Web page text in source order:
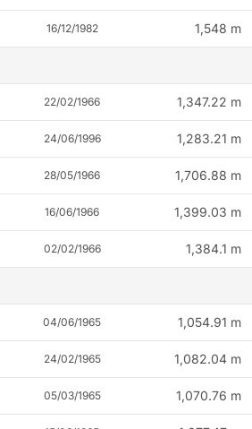
16/12/1982 1,548 m
22/02/1966 1,347.22 m
24/06/1996 1,283.21 m
28/05/1966 1,706.88 m
16/06/1966 1,399.03 m
02/02/1966 1,384.1 m
04/06/1965 1,054.91 m
24/02/1965 1,082.04 m
05/03/1965 1,070.76 m